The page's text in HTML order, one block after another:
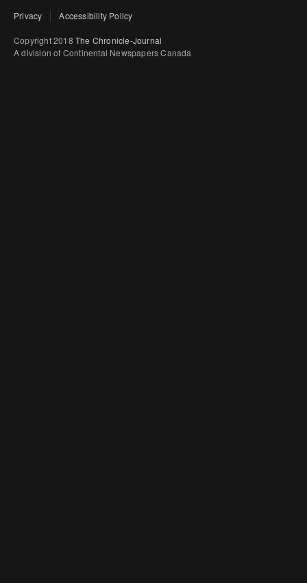
Privacy Accessibility Policy
Copyright 2018 The Chronicle-Journal
A division of Continental Newspapers Canada